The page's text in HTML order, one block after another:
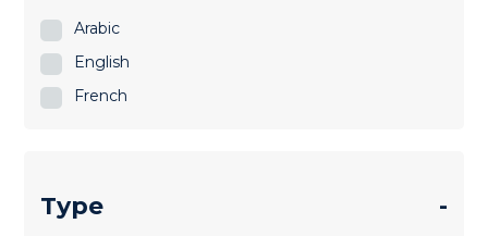
Arabic
English
French
Type -